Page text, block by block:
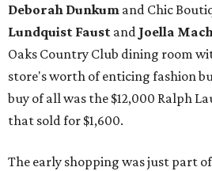
Deborah Dunkum and Chic
Lundquist Faust and Joella
Oaks Country Club dining room
store's worth of enticing fashion
buy of all was the $12,000 Ralph
that sold for $1,600.
The early shopping was just part